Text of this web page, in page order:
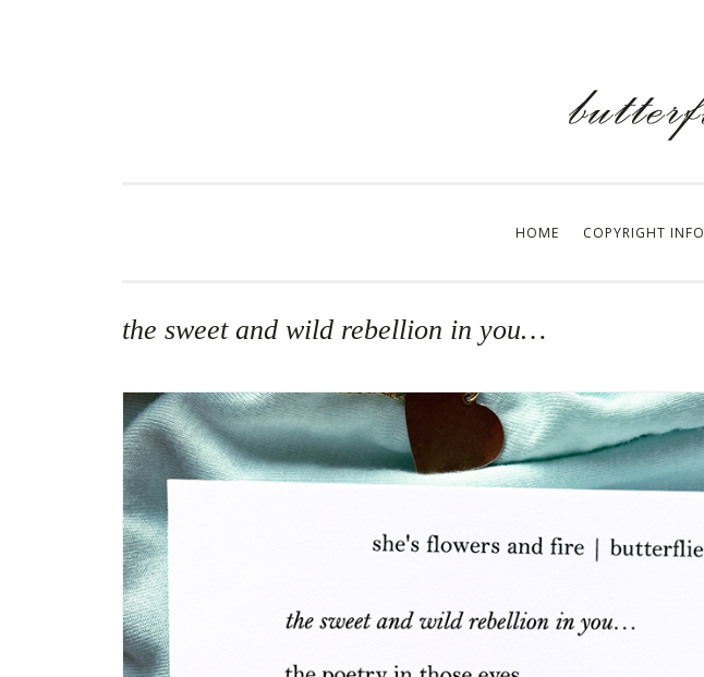
HOME COPYRIGHT INFO
the sweet and wild rebellion in you…